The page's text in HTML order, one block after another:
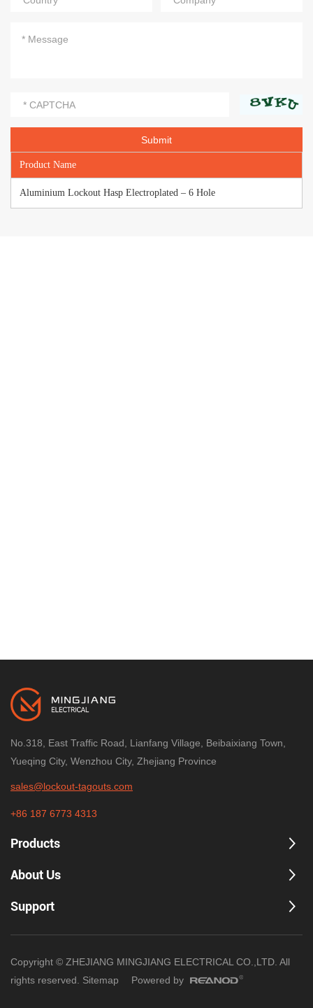
Product Name
Aluminium Lockout Hasp Electroplated – 6 Hole
No.318, East Traffic Road, Lianfang Village, Beibaixiang Town,
Yueqing City, Wenzhou City, Zhejiang Province
sales@lockout-tagouts.com
+86 187 6773 4313
Products
About Us
Support
Copyright © ZHEJIANG MINGJIANG ELECTRICAL CO.,LTD. All
rights reserved. Sitemap Powered by